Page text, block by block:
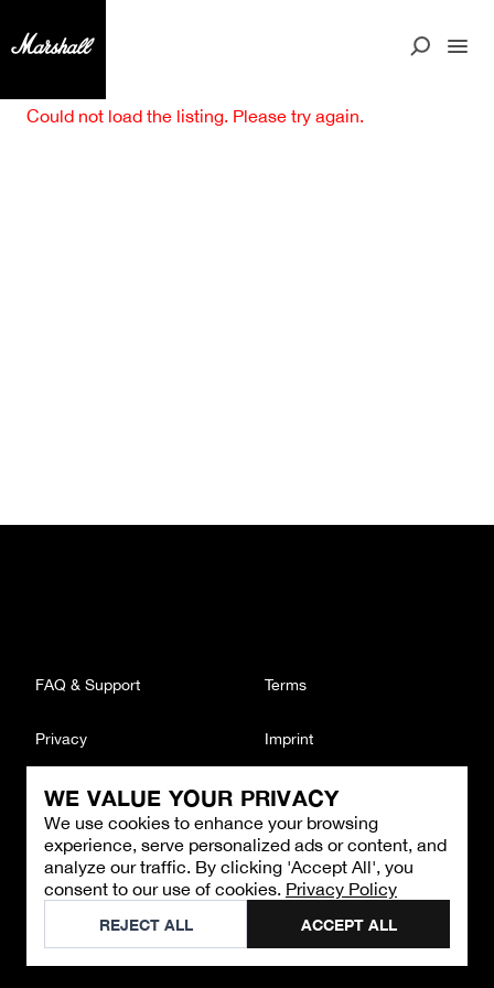
WE VALUE YOUR PRIVACY
We use cookies to enhance your browsing
experience, serve personalized ads or content, and
analyze our traffic. By clicking 'Accept All', you
consent to our use of cookies. Privacy Policy
REJECT ALL ACCEPT ALL
Could not load the listing. Please try again.
CONTACT
Email : support@brandback.de
Monday to Friday from 10:00 AM to 6:00 PM
©2026Brandback
FAQ & Support Terms
Privacy Imprint